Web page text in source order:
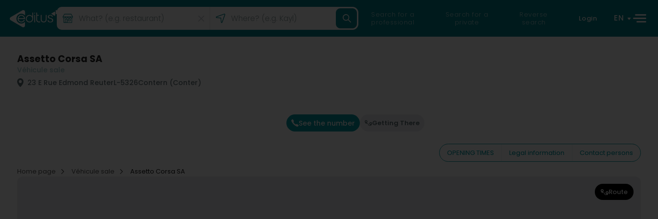
Search for a
professional
Search for a
private
Reverse
search
Login EN
Assetto Corsa SA
23 E Rue Edmond ReuterL-5326Contern (Conter)
See the number Getting There
OPENING TIMES Legal information
Contact persons
Home page
Véhicule sale Assetto Corsa SA
Route